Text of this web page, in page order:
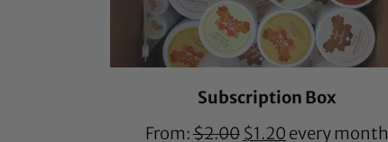
Subscription Box
From:$2.00 $1.20 every month